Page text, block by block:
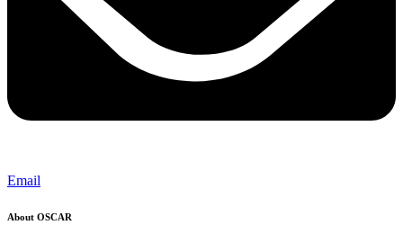
Email
About OSCAR